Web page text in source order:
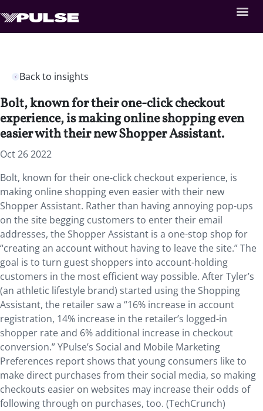
Back to insights
Bolt, known for their one-click checkout
experience, is making online shopping even
easier with their new Shopper Assistant.
Oct 26 2022
Bolt, known for their one-click checkout experience, is
making online shopping even easier with their new
Shopper Assistant. Rather than having annoying pop-ups
on the site begging customers to enter their email
addresses, the Shopper Assistant is a one-stop shop for
“creating an account without having to leave the site.” The
goal is to turn guest shoppers into account-holding
customers in the most efficient way possible. After Tyler’s
(an athletic lifestyle brand) started using the Shopping
Assistant, the retailer saw a “16% increase in account
registration, 14% increase in the retailer’s logged-in
shopper rate and 6% additional increase in checkout
conversion.” YPulse’s Social and Mobile Marketing
Preferences report shows that young consumers like to
make direct purchases from their social media, so making
checkouts easier on websites may increase their odds of
following through on purchases, too. (TechCrunch)